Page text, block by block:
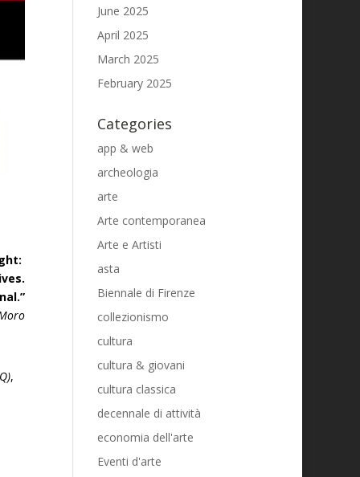
,
June 2025
April 2025
March 2025
February 2025
Categories
app & web
archeologia
arte
Arte contemporanea
Arte e Artisti
asta
Biennale di Firenze
collezionismo
cultura
cultura & giovani
cultura classica
decennale di attività
economia dell'arte
Eventi d'arte